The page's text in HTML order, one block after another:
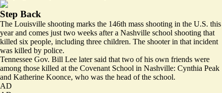
Step Back
The Louisville shooting marks the 146th mass shooting in the U.S. this
year and comes just two weeks after a Nashville school shooting that
killed six people, including three children. The shooter in that incident
was killed by police.
Tennessee Gov. Bill Lee later said that two of his own friends were
among those killed at the Covenant School in Nashville: Cynthia Peak
and Katherine Koonce, who was the head of the school.
AD